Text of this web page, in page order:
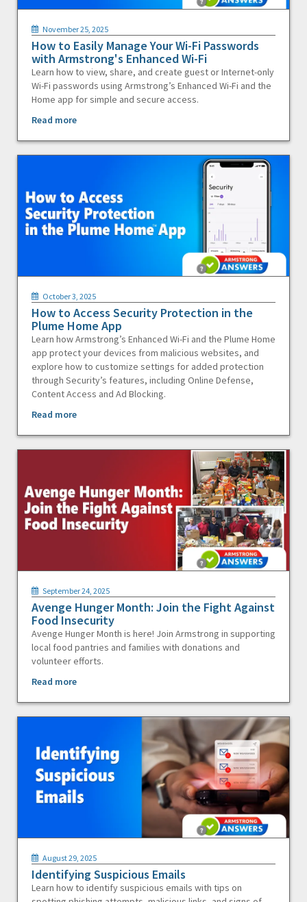
November 25, 2025
How to Easily Manage Your Wi-Fi Passwords
with Armstrong's Enhanced Wi-Fi
Learn how to view, share, and create guest or Internet-only
Wi-Fi passwords using Armstrong’s Enhanced Wi-Fi and the
Home app for simple and secure access.
Read more
October 3, 2025
How to Access Security Protection in the
Plume Home App
Learn how Armstrong’s Enhanced Wi-Fi and the Plume Home
app protect your devices from malicious websites, and
explore how to customize settings for added protection
through Security’s features, including Online Defense,
Content Access and Ad Blocking.
Read more
September 24, 2025
Avenge Hunger Month: Join the Fight Against
Food Insecurity
Avenge Hunger Month is here! Join Armstrong in supporting
local food pantries and families with donations and
volunteer efforts.
Read more
August 29, 2025
Identifying Suspicious Emails
Learn how to identify suspicious emails with tips on